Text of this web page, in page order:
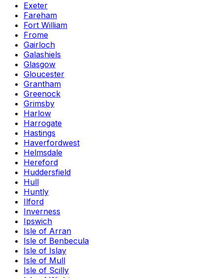
Exeter
Fareham
Fort William
Frome
Gairloch
Galashiels
Glasgow
Gloucester
Grantham
Greenock
Grimsby
Harlow
Harrogate
Hastings
Haverfordwest
Helmsdale
Hereford
Huddersfield
Hull
Huntly
Ilford
Inverness
Ipswich
Isle of Arran
Isle of Benbecula
Isle of Islay
Isle of Mull
Isle of Scilly